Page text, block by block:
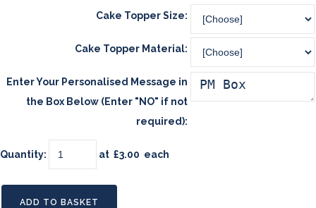
Cake Topper Size:
Cake Topper Material:
Enter Your Personalised Message in
the Box Below (Enter "NO" if not
required):
Quantity: at £3.00 each
ADD TO BASKET